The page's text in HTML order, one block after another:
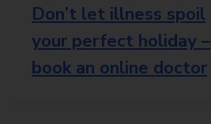
Don’t let illness spoil
your perfect holiday –
book an online doctor